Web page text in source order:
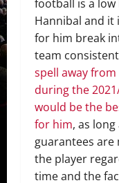
football is a low
Hannibal and it
for him break
team
spell away
during the
would be the
for him, as long
guarantees are
the player
time and the